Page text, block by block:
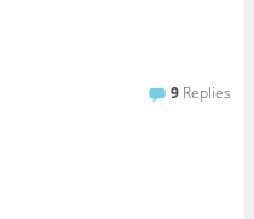
9 Replies